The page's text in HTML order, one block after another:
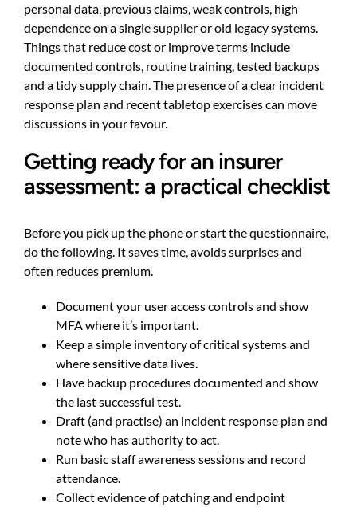
personal data, previous claims, weak controls, high
dependence on a single supplier or old legacy systems.
Things that reduce cost or improve terms include
documented controls, routine training, tested backups
and a tidy supply chain. The presence of a clear incident
response plan and recent tabletop exercises can move
discussions in your favour.
Getting ready for an insurer
assessment: a practical checklist
Before you pick up the phone or start the questionnaire,
do the following. It saves time, avoids surprises and
often reduces premium.
Document your user access controls and show
MFA where it’s important.
Keep a simple inventory of critical systems and
where sensitive data lives.
Have backup procedures documented and show
the last successful test.
Draft (and practise) an incident response plan and
note who has authority to act.
Run basic staff awareness sessions and record
attendance.
Collect evidence of patching and endpoint